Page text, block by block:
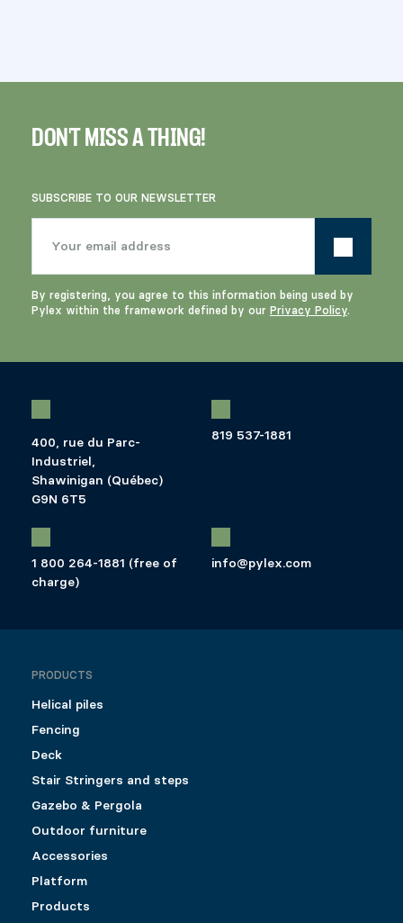
DON'T MISS A THING!
SUBSCRIBE TO OUR NEWSLETTER
By registering, you agree to this information being used by
Pylex within the framework defined by our Privacy Policy.
400, rue du Parc-
Industriel,
Shawinigan (Québec)
G9N 6T5
819 537-1881
1 800 264-1881 (free of
charge)
info@pylex.com
PRODUCTS
Helical piles
Fencing
Deck
Stair Stringers and steps
Gazebo & Pergola
Outdoor furniture
Accessories
Platform
Products